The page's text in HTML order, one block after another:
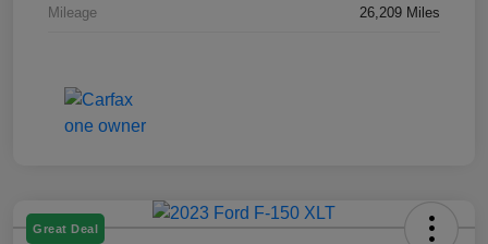
Mileage 26,209 Miles
Great Deal